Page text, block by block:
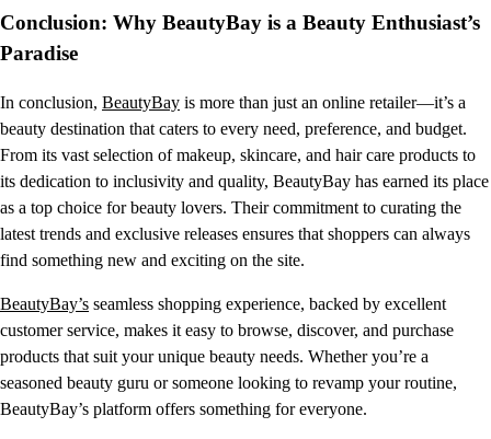
Conclusion: Why BeautyBay is a Beauty Enthusiast’s
Paradise
In conclusion, BeautyBay is more than just an online retailer—it’s a
beauty destination that caters to every need, preference, and budget.
From its vast selection of makeup, skincare, and hair care products to
its dedication to inclusivity and quality, BeautyBay has earned its place
as a top choice for beauty lovers. Their commitment to curating the
latest trends and exclusive releases ensures that shoppers can always
find something new and exciting on the site.
BeautyBay’s seamless shopping experience, backed by excellent
customer service, makes it easy to browse, discover, and purchase
products that suit your unique beauty needs. Whether you’re a
seasoned beauty guru or someone looking to revamp your routine,
BeautyBay’s platform offers something for everyone.